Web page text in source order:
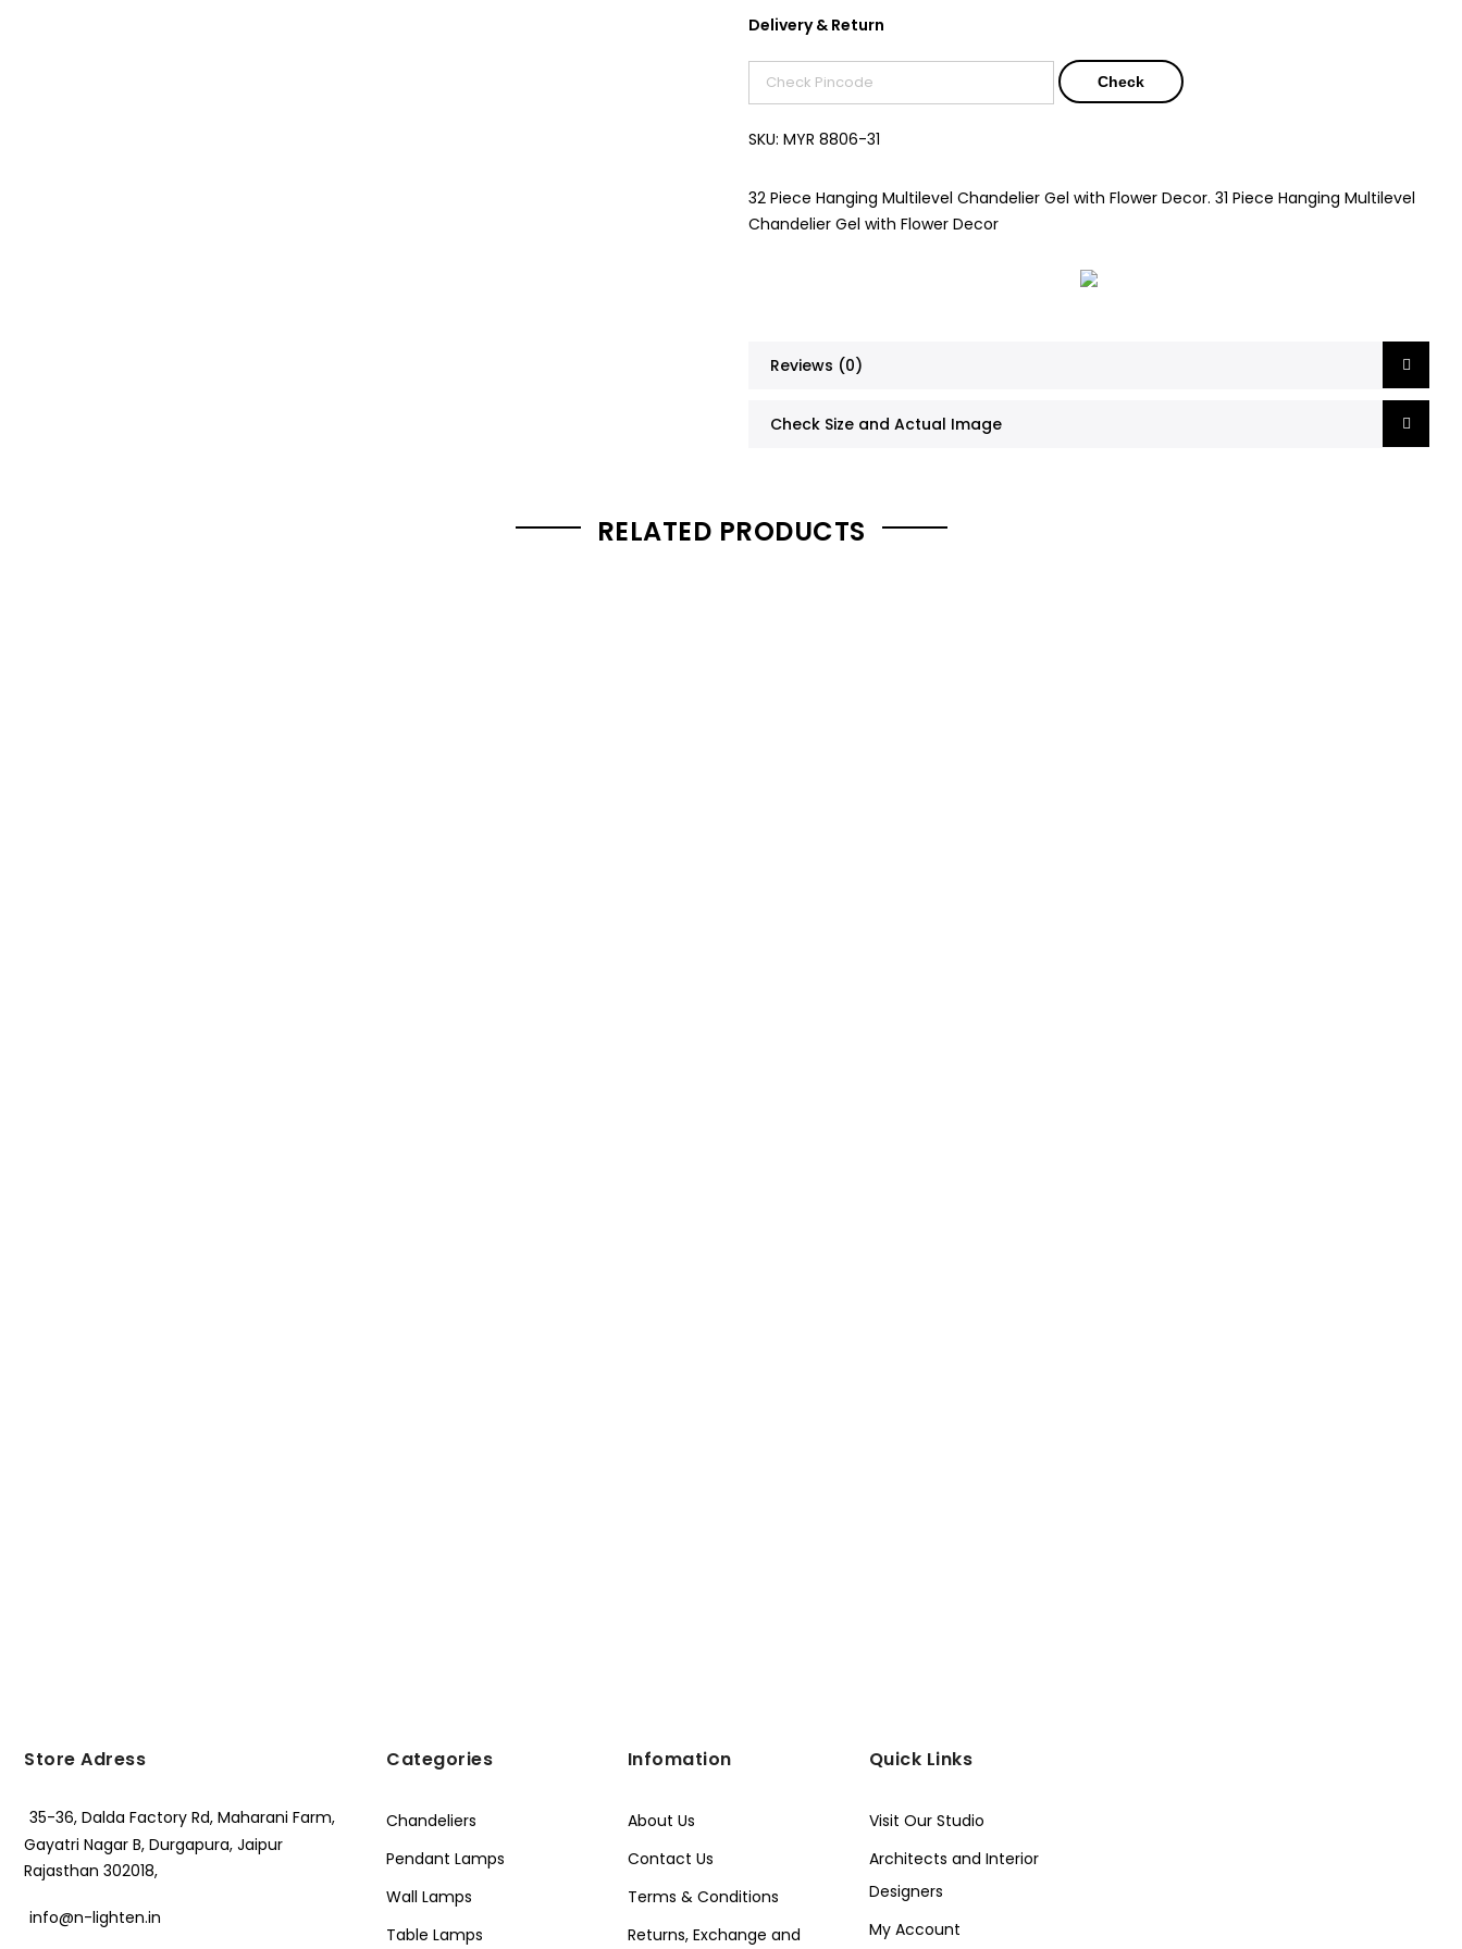
Delivery & Return
Check
SKU: MYR 8806-31
32 Piece Hanging Multilevel Chandelier Gel with Flower Decor. 31 Piece Hanging Multilevel
Chandelier Gel with Flower Decor
Reviews (0)
Check Size and Actual Image
RELATED PRODUCTS
Store Adress
35-36, Dalda Factory Rd, Maharani Farm,
Gayatri Nagar B, Durgapura, Jaipur
Rajasthan 302018,
info@n-lighten.in
Categories
Chandeliers
Pendant Lamps
Wall Lamps
Table Lamps
Infomation
About Us
Contact Us
Terms & Conditions
Returns, Exchange and
Quick Links
Visit Our Studio
Architects and Interior
Designers
My Account